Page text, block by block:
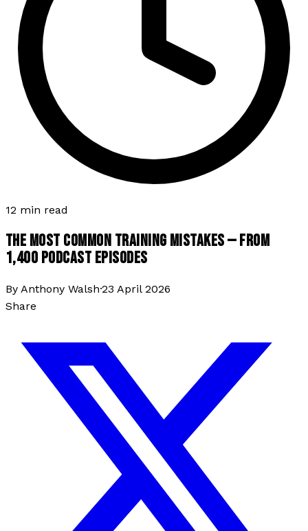
12 min read
THE MOST COMMON TRAINING MISTAKES — FROM
1,400 PODCAST EPISODES
By Anthony Walsh·23 April 2026
Share